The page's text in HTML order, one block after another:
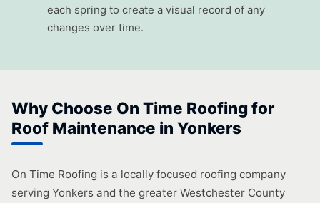
each spring to create a visual record of any
changes over time.
Why Choose On Time Roofing for
Roof Maintenance in Yonkers
On Time Roofing is a locally focused roofing company
serving Yonkers and the greater Westchester County